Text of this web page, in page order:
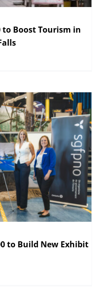
to Boost Tourism in
to Build New Exhibit